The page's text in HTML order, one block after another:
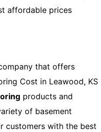
affordable prices
that offers
Cost in Leawood, KS
products and
of basement
customers with the best